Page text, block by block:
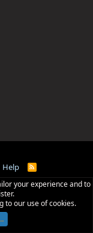
Help
R
S
your experience and to
to our use of cookies.